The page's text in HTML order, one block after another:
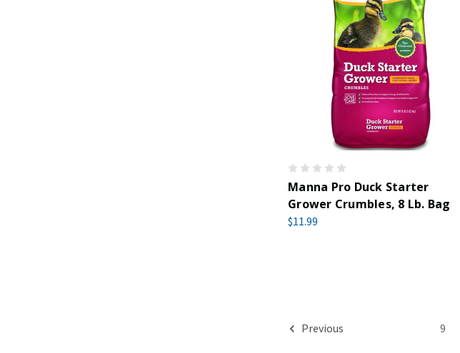
Manna Pro Duck Starter
Grower Crumbles, 8 Lb. Bag
$11.99
Previous 9